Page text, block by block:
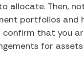
allocate. Then,
portfolios and
confirm that you
for